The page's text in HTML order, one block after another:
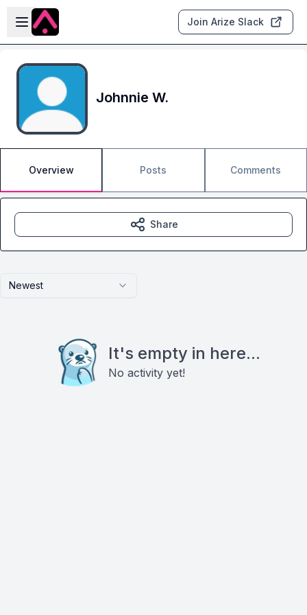
Skip to main content
Open sidebar
Join Arize Slack
Johnnie W.
Overview Posts Comments
Newest
It's empty in here...
No activity yet!
Share